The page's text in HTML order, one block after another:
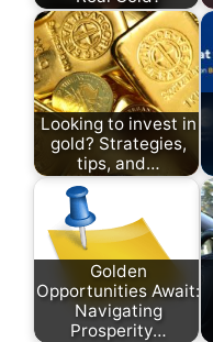
Looking to invest in
gold? Strategies,
tips, and…
Golden
Opportunities Await:
Navigating
Prosperity…